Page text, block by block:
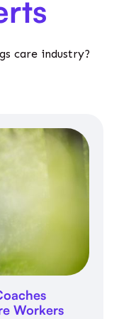
care industry?
Workers